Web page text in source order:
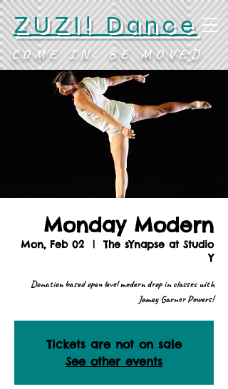
ZUZI! Dance
COME IN. BE MOVED.
Monday Modern
Mon, Feb 02
  |
The sYnapse at Studio
Y
Donation based open level modern drop in classes with
Jamey Garner Powers!
Tickets are not on sale
See other events